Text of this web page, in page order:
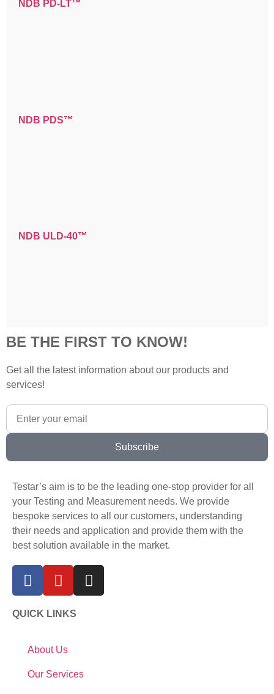
NDB PD-LT™
NDB PDS™
NDB ULD-40™
BE THE FIRST TO KNOW!
Get all the latest information about our products and
services!
Subscribe
Testar’s aim is to be the leading one-stop provider for all
your Testing and Measurement needs. We provide
bespoke services to all our customers, understanding
their needs and application and provide them with the
best solution available in the market.
QUICK LINKS
About Us
Our Services